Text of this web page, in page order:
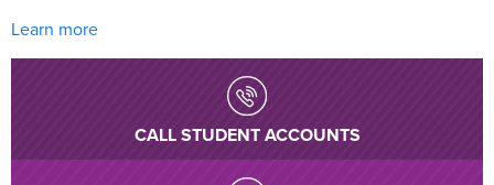
Learn more
CALL STUDENT ACCOUNTS